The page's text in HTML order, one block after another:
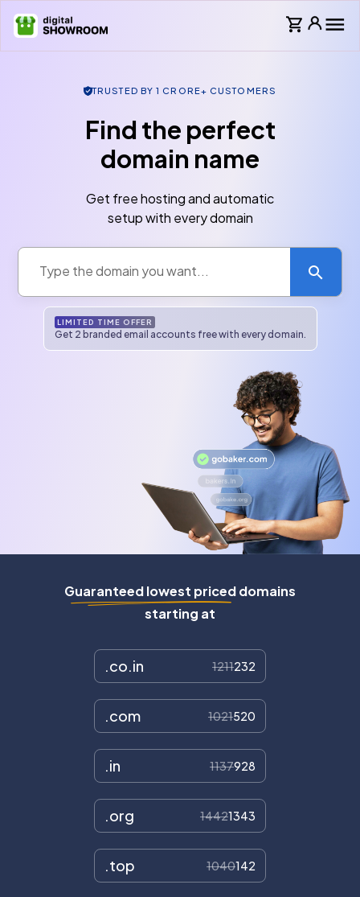
TRUSTED BY 1 CRORE+ CUSTOMERS
Find the perfect
domain name
Get free hosting and automatic
setup with every domain
LIMITED TIME OFFER
Get 2 branded email accounts free with every domain.
Guaranteed lowest priced domains
starting at
.co.in 1211232
.com 1021520
.in 1137928
.org 14421343
.top 1040142